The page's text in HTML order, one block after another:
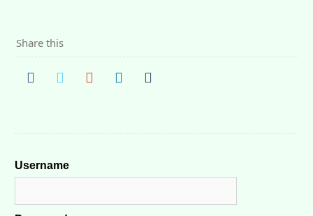
Share this
Username